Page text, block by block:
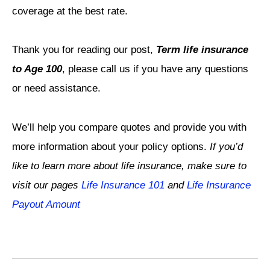
coverage at the best rate.
Thank you for reading our post, Term life insurance
to Age 100, please call us if you have any questions
or need assistance.
We’ll help you compare quotes and provide you with
more information about your policy options. If you’d
like to learn more about life insurance, make sure to
visit our pages Life Insurance 101 and Life Insurance
Payout Amount